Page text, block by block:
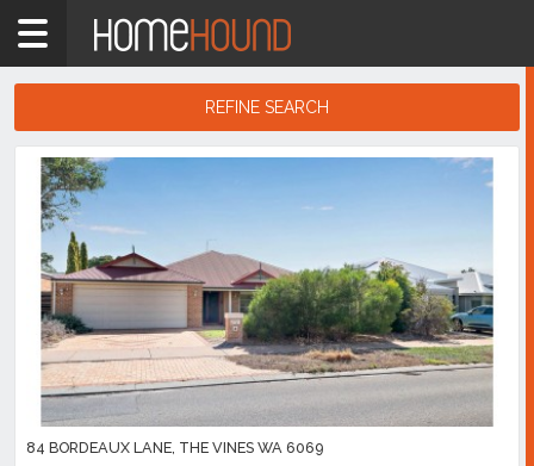
Home
Eastern
Suburbs
The
Vines
Showing
listings
REFINE SEARCH
Search
Results
84 BORDEAUX LANE, THE VINES WA 6069